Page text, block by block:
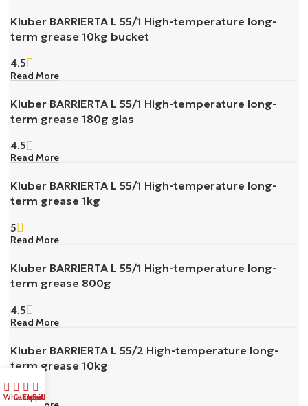
Kluber BARRIERTA L 55/1 High-temperature long-
term grease 10kg bucket
4.5
Read More
Kluber BARRIERTA L 55/1 High-temperature long-
term grease 180g glas
4.5
Read More
Kluber BARRIERTA L 55/1 High-temperature long-
term grease 1kg
5
Read More
Kluber BARRIERTA L 55/1 High-temperature long-
term grease 800g
4.5
Read More
Kluber BARRIERTA L 55/2 High-temperature long-
term grease 10kg
5
Whatsapp Us
Call Us
Email us
Bulk Buy